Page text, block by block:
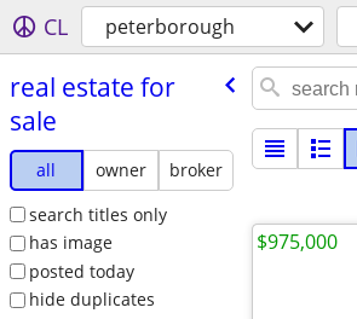
CL peterborough
real estate for
sale
all owner
broker
search titles only
has image
posted today
hide duplicates
$975,000